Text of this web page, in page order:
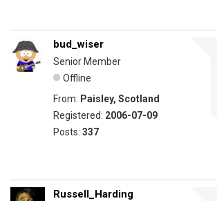
bud_wiser
Senior Member
Offline
From: Paisley, Scotland
Registered: 2006-07-09
Posts: 337
Russell_Harding